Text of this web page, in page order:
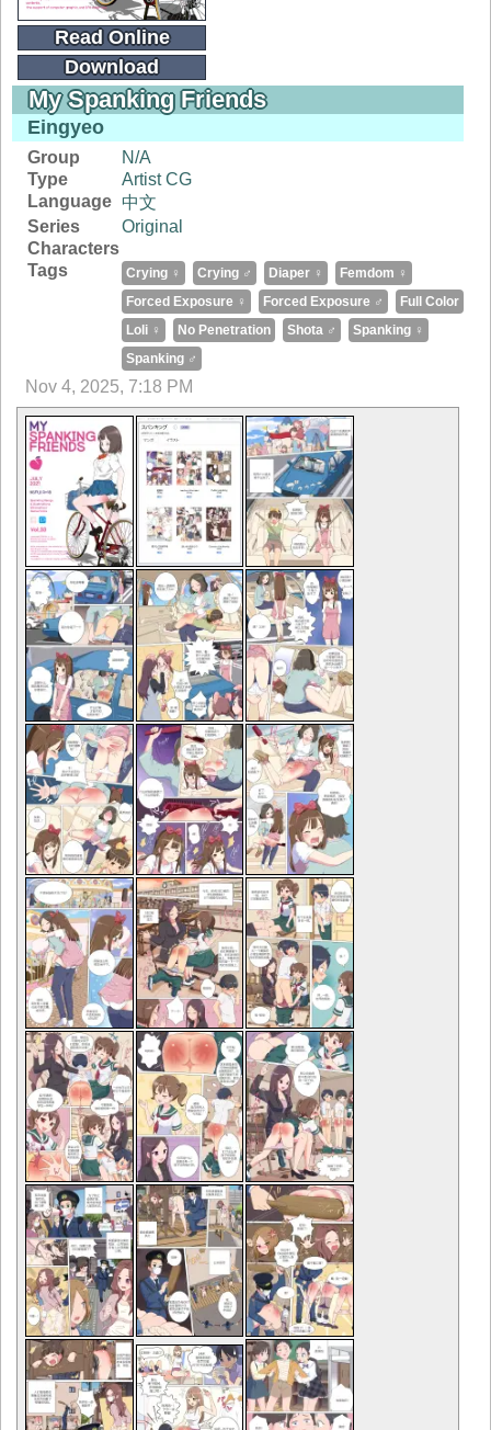
Read Online
Download
My Spanking Friends
Eingyeo
Group
N/A
Type
Artist CG
Language 中文
Series
Original
Characters
Tags
Crying ♀ Crying ♂ Diaper ♀
Femdom ♀
Forced Exposure ♀
Forced Exposure ♂
Full Color
Loli ♀
No Penetration Shota ♂
Spanking ♀
Spanking ♂
Nov 4, 2025, 7:18 PM